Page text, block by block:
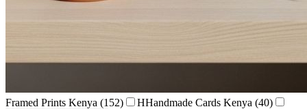
Framed Prints Kenya (152) HHandmade Cards Kenya (40)